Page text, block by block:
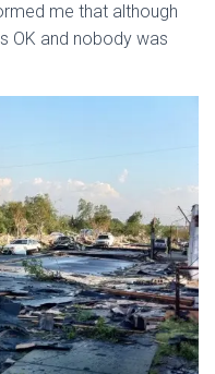
me that although
OK and nobody was